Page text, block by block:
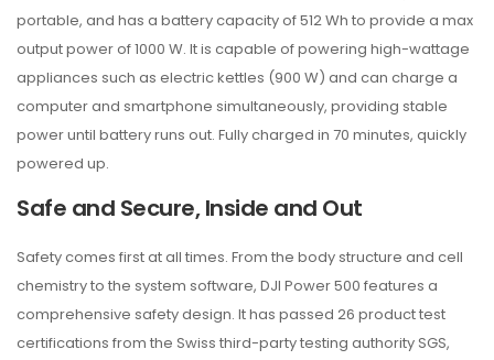
portable, and has a battery capacity of 512 Wh to provide a max
output power of 1000 W. It is capable of powering high-wattage
appliances such as electric kettles (900 W) and can charge a
computer and smartphone simultaneously, providing stable
power until battery runs out. Fully charged in 70 minutes, quickly
powered up.
Safe and Secure, Inside and Out
Safety comes first at all times. From the body structure and cell
chemistry to the system software, DJI Power 500 features a
comprehensive safety design. It has passed 26 product test
certifications from the Swiss third-party testing authority SGS,